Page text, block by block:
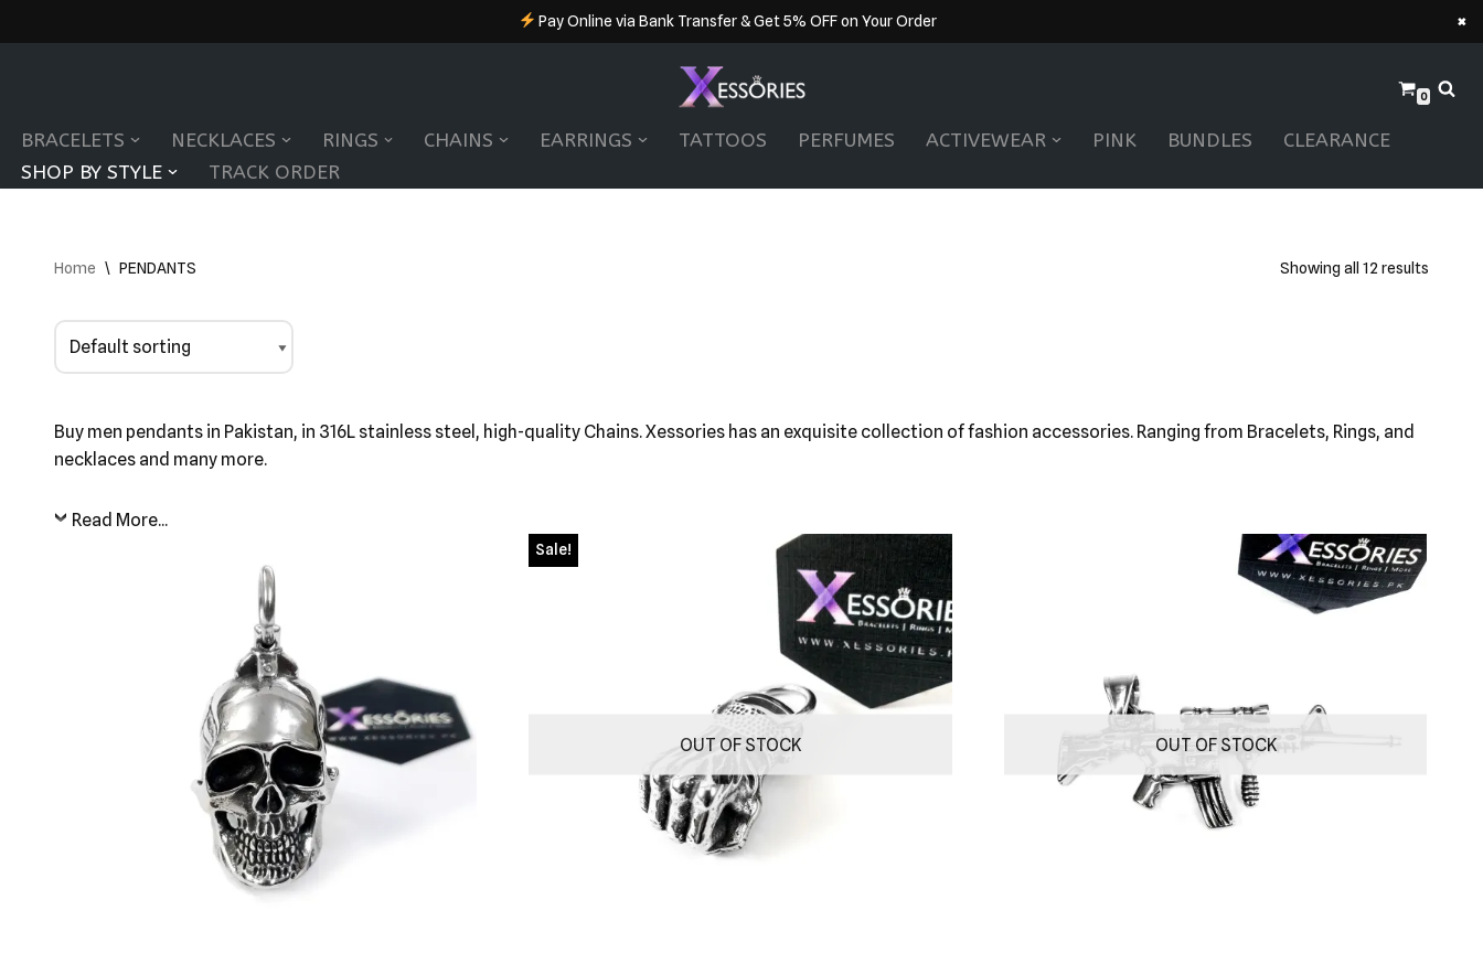
Pay Online via Bank Transfer & Get 5% OFF on Your Order ×
to
0
BRACELETS NECKLACES RINGS CHAINS EARRINGS TATTOOS PERFUMES ACTIVEWEAR PINK BUNDLES
CLEARANCE
SHOP BY STYLE
TRACK ORDER
Home \ PENDANTS Showing all 12 results
Buy men pendants in Pakistan, in 316L stainless steel, high-quality Chains. Xessories has an exquisite collection of fashion accessories. Ranging from Bracelets, Rings, and
necklaces and many more.
Read More...
OUT OF STOCK
Sale!
OUT OF STOCK